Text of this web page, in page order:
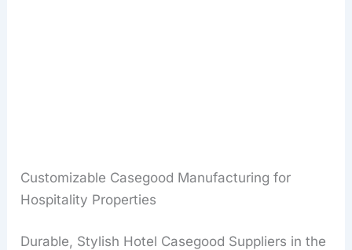
Customizable Casegood Manufacturing for
Hospitality Properties
Durable, Stylish Hotel Casegood Suppliers in the